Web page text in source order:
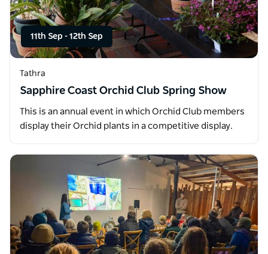
11th Sep - 12th Sep
Tathra
Sapphire Coast Orchid Club Spring Show
This is an annual event in which Orchid Club members
display their Orchid plants in a competitive display.